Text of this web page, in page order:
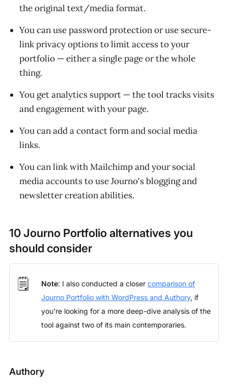
the original text/media format.
You can use password protection or use secure-
link privacy options to limit access to your
portfolio — either a single page or the whole
thing.
You get analytics support — the tool tracks visits
and engagement with your page.
You can add a contact form and social media
links.
You can link with Mailchimp and your social
media accounts to use Journo's blogging and
newsletter creation abilities.
10 Journo Portfolio alternatives you
should consider
🗒️ Note: I also conducted a closer comparison of
Journo Portfolio with WordPress and Authory, if
you're looking for a more deep-dive analysis of the
tool against two of its main contemporaries.
Authory